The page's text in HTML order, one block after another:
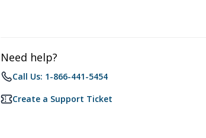
Need help?
Call Us: 1-866-441-5454
Create a Support Ticket